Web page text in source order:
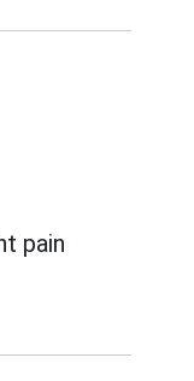
pain